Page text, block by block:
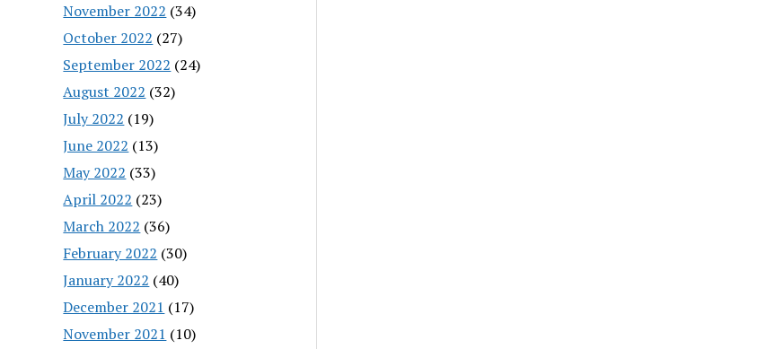
November 2022 (34)
October 2022 (27)
September 2022 (24)
August 2022 (32)
July 2022 (19)
June 2022 (13)
May 2022 (33)
April 2022 (23)
March 2022 (36)
February 2022 (30)
January 2022 (40)
December 2021 (17)
November 2021 (10)